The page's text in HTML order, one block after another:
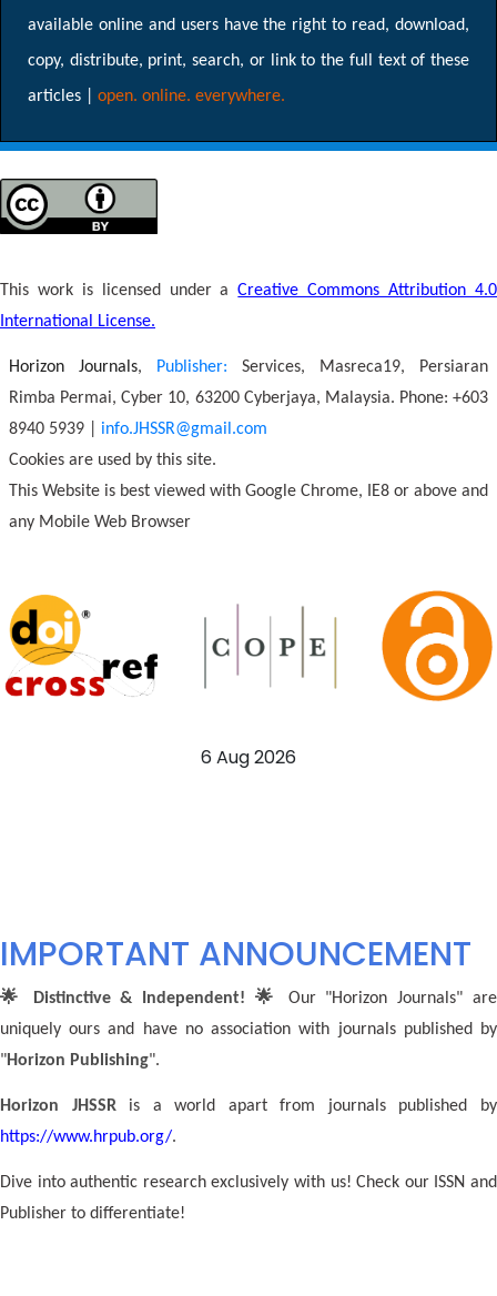
available online and users have the right to read, download,
copy, distribute, print, search, or link to the full text of these
articles | open. online. everywhere.
This work is licensed under aCreative Commons Attribution 4.0
International License.
Horizon Journals, Publisher: Services, Masreca19, Persiaran
Rimba Permai, Cyber 10, 63200 Cyberjaya, Malaysia. Phone: +603
8940 5939 | info.JHSSR@gmail.com
Cookies are used by this site.
This Website is best viewed with Google Chrome, IE8 or above and
any Mobile Web Browser
6 Aug 2026
IMPORTANT ANNOUNCEMENT
🌟 Distinctive & Independent! 🌟
Our "Horizon Journals" are
uniquely ours and have no association with journals published by
"Horizon Publishing".
Horizon JHSSRis a world apart from journals published by
https://www.hrpub.org/.
Dive into authentic research exclusively with us! Check our ISSN and
Publisher to differentiate!